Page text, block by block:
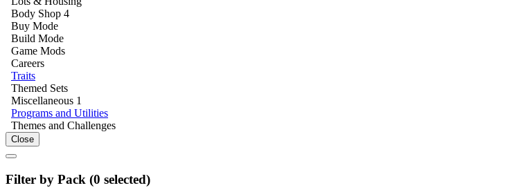
Body Shop 4
Buy Mode
Build Mode
Game Mods
Careers
Traits
Themed Sets
Miscellaneous 1
Programs and Utilities
Themes and Challenges
Close
Filter by Pack (0 selected)